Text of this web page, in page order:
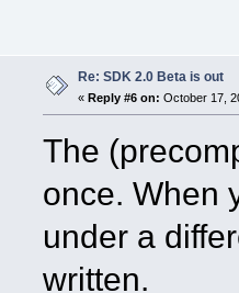
Re: SDK 2.0 Beta is out
« Reply #6 on: October 17,
The
once. When
under a
written.